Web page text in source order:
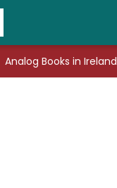
Analog Books in Ireland